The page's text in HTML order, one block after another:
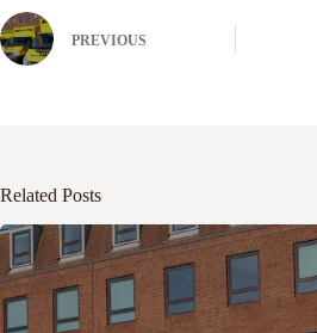
PREVIOUS
Related Posts